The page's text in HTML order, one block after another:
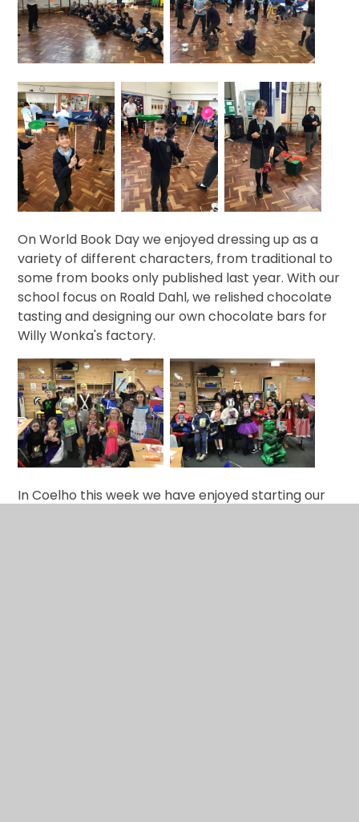
On World Book Day we enjoyed dressing up as a
variety of different characters, from traditional to
some from books only published last year. With our
school focus on Roald Dahl, we relished chocolate
tasting and designing our own chocolate bars for
Willy Wonka's factory.
In Coelho this week we have enjoyed starting our